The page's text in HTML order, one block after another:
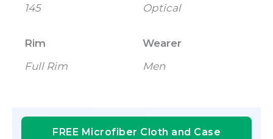
145
Optical
Rim
Full Rim
Wearer
Men
FREE Microfiber Cloth and Case